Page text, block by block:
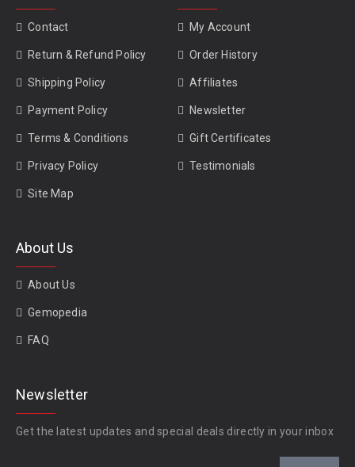
Contact
Return & Refund Policy
Shipping Policy
Payment Policy
Terms & Conditions
Privacy Policy
Site Map
My Account
Order History
Affiliates
Newsletter
Gift Certificates
Testimonials
About Us
About Us
Gemopedia
FAQ
Newsletter
Get the latest updates and special deals directly in your inbox